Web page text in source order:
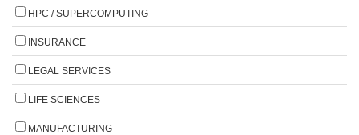
HPC / SUPERCOMPUTING
INSURANCE
LEGAL SERVICES
LIFE SCIENCES
MANUFACTURING